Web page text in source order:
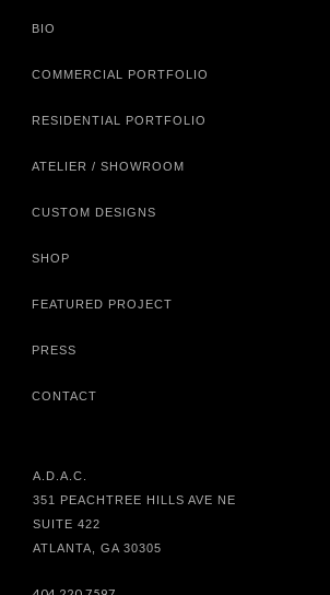
BIO
COMMERCIAL PORTFOLIO
RESIDENTIAL PORTFOLIO
ATELIER / SHOWROOM
CUSTOM DESIGNS
SHOP
FEATURED PROJECT
PRESS
CONTACT
A.D.A.C.
351 PEACHTREE HILLS AVE NE
SUITE 422
ATLANTA, GA 30305